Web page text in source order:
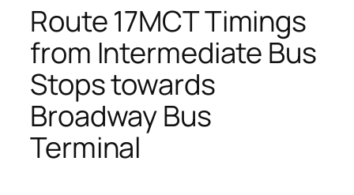
Route 17MCT Timings
from Intermediate Bus
Stops towards
Broadway Bus
Terminal